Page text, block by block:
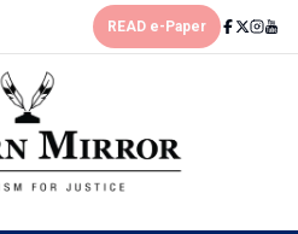
READ e-Paper